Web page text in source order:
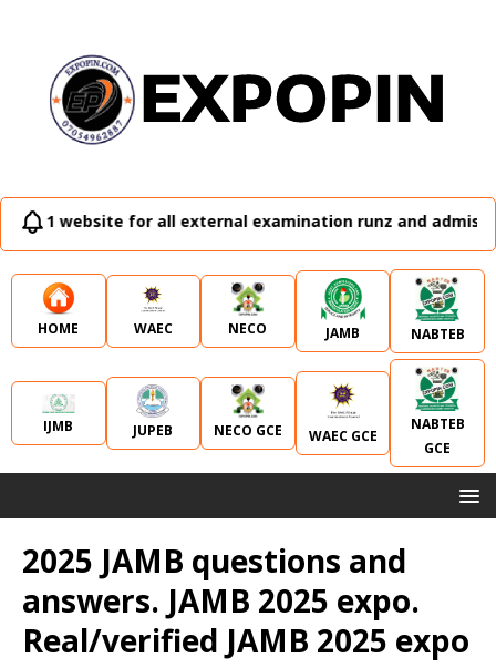
no. 1 website for all external examination runz and
HOME WAEC NECO JAMB NABTEB
IJMB JUPEB NECO GCE WAEC GCE
NABTEB
GCE
2025 JAMB questions and
answers. JAMB 2025 expo.
Real/verified JAMB 2025 expo